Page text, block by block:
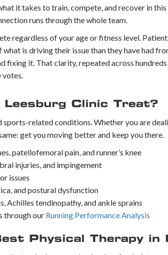
it takes to train, compete, and recover in this
runs through the whole team.
regardless of your age or fitness level.
is driving their issue than they have had
fixing it. That clarity, repeated across
votes.
Clinic Treat?
related conditions. Whether you are
get you moving better and keep you there.
patellofemoral pain, and runner’s knee
injuries, and impingement
issues
and postural dysfunction
Achilles tendinopathy, and ankle sprains
through our Running Performance Analysis
Physical Therapy in